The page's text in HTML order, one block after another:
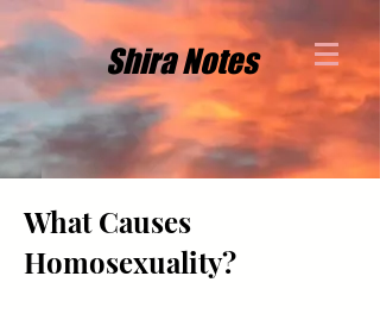
Shira Notes
What Causes
Homosexuality?